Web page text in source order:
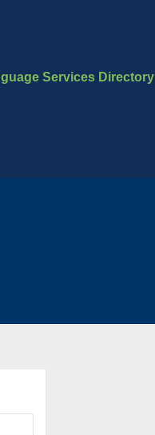
Services Directory